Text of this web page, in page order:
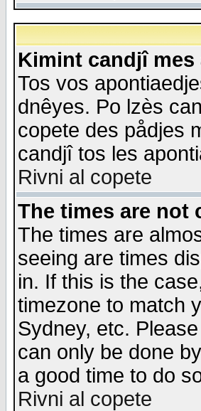
Kimint candjî
Tos vos
dnêyes. Po lzès
copete des pådjes
candjî tos les
Rivni al copete
The times are not
The times are
seeing are times
in. If this is the
timezone to match
Sydney, etc.
can only be done
a good time to do
Rivni al copete